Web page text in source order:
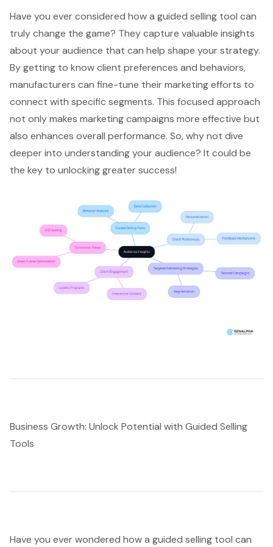
Have you ever considered how a guided selling tool can
truly change the game? They capture valuable insights
about your audience that can help shape your strategy.
By getting to knowclient preferences and behaviors,
manufacturers can fine-tune their marketing efforts to
connect with specific segments. This focused approach
not only makes marketing campaigns more effective but
also enhances overall performance. So, why not dive
deeper into understanding your audience? It could be
the key to unlocking greater success!
Business Growth: Unlock Potential with Guided Selling
Tools
Have you ever wondered how a guided selling tool can